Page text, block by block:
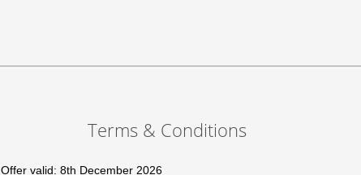
Terms & Conditions
Offer valid: 8th December 2026